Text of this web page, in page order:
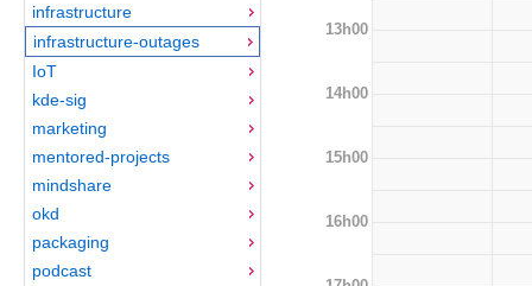
infrastructure
infrastructure-outages
IoT
kde-sig
marketing
mentored-projects
mindshare
okd
packaging
podcast
13h00
14h00
15h00
16h00